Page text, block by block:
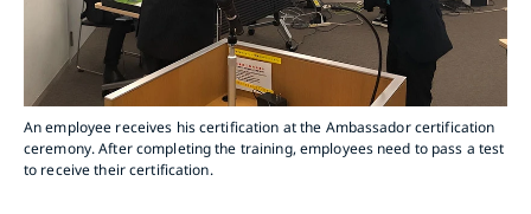
An employee receives his certification at the Ambassador certification
ceremony. After completing the training, employees need to pass a test
to receive their certification.